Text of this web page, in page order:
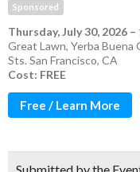
Sponsored
Thursday, July 30, 2026 –
Great Lawn, Yerba
Sts. San Francisco, CA
Cost: FREE
Free / Learn More